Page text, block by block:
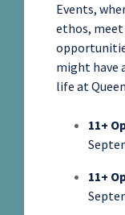
Events,
ethos, meet
might have
life at
11+
11+